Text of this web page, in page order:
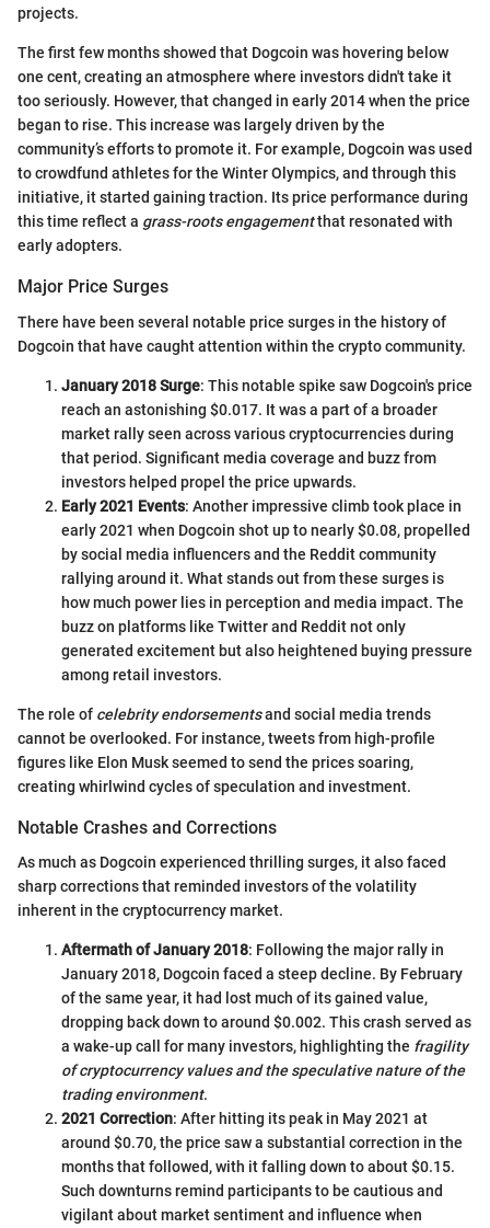
projects.
The first few months showed that Dogcoin was hovering below
one cent, creating an atmosphere where investors didn't take it
too seriously. However, that changed in early 2014 when the price
began to rise. This increase was largely driven by the
community’s efforts to promote it. For example, Dogcoin was used
to crowdfund athletes for the Winter Olympics, and through this
initiative, it started gaining traction. Its price performance during
this time reflect a grass-roots engagementthat resonated with
early adopters.
Major Price Surges
There have been several notable price surges in the history of
Dogcoin that have caught attention within the crypto community.
January 2018 Surge: This notable spike saw Dogcoin's price
reach an astonishing $0.017. It was a part of a broader
market rally seen across various cryptocurrencies during
that period. Significant media coverage and buzz from
investors helped propel the price upwards.
Early 2021 Events: Another impressive climb took place in
early 2021 when Dogcoin shot up to nearly $0.08, propelled
by social media influencers and the Reddit community
rallying around it. What stands out from these surges is
how much power lies in perception and media impact. The
buzz on platforms like Twitter and Reddit not only
generated excitement but also heightened buying pressure
among retail investors.
The role of celebrity endorsementsand social media trends
cannot be overlooked. For instance, tweets from high-profile
figures like Elon Musk seemed to send the prices soaring,
creating whirlwind cycles of speculation and investment.
Notable Crashes and Corrections
As much as Dogcoin experienced thrilling surges, it also faced
sharp corrections that reminded investors of the volatility
inherent in the cryptocurrency market.
Aftermath of January 2018: Following the major rally in
January 2018, Dogcoin faced a steep decline. By February
of the same year, it had lost much of its gained value,
dropping back down to around $0.002. This crash served as
a wake-up call for many investors, highlighting the fragility
of cryptocurrency values and the speculative nature of the
trading environment.
2021 Correction: After hitting its peak in May 2021 at
around $0.70, the price saw a substantial correction in the
months that followed, with it falling down to about $0.15.
Such downturns remind participants to be cautious and
vigilant about market sentiment and influence when